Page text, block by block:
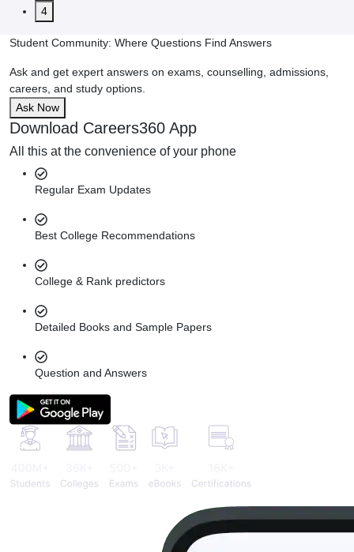
4
Student Community: Where Questions Find Answers
Ask and get expert answers on exams, counselling, admissions,
careers, and study options.
Ask Now
Download Careers360 App
All this at the convenience of your phone
Regular Exam Updates
Best College Recommendations
College & Rank predictors
Detailed Books and Sample Papers
Question and Answers